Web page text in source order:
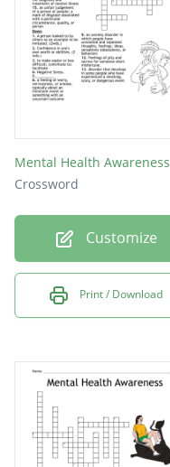
Mental Health Awareness
Crossword
Customize
Print / Download